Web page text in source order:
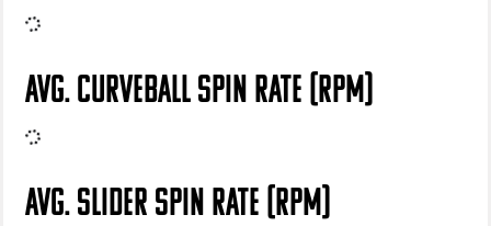
AVG. CURVEBALL SPIN RATE (RPM)
AVG. SLIDER SPIN RATE (RPM)